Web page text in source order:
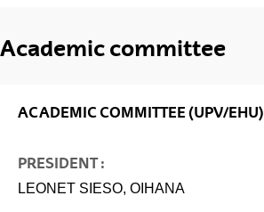
Academic committee
ACADEMIC COMMITTEE (UPV/EHU)
PRESIDENT :
LEONET SIESO, OIHANA